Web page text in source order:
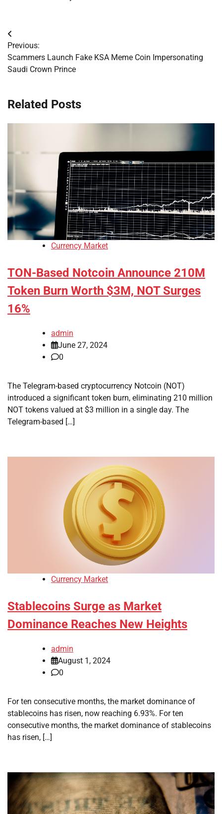
Post
navigation
Previous:
Scammers Launch Fake KSA Meme Coin Impersonating
Saudi Crown Prince
Related Posts
Currency Market
TON-Based Notcoin Announce 210M
Token Burn Worth $3M, NOT Surges
16%
admin
June 27, 2024
0
The Telegram-based cryptocurrency Notcoin (NOT)
introduced a significant token burn, eliminating 210 million
NOT tokens valued at $3 million in a single day. The
Telegram-based […]
Currency Market
Stablecoins Surge as Market
Dominance Reaches New Heights
admin
August 1, 2024
0
For ten consecutive months, the market dominance of
stablecoins has risen, now reaching 6.93%. For ten
consecutive months, the market dominance of stablecoins
has risen, […]